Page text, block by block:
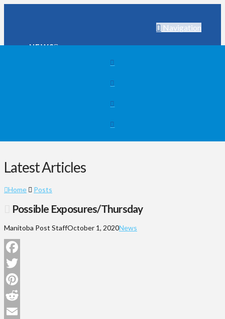
Navigation
NEWS
Latest Articles
Home Posts
Possible Exposures/Thursday
Manitoba Post StaffOctober 1, 2020News
Facebook
Twitter
Pinterest
Reddit